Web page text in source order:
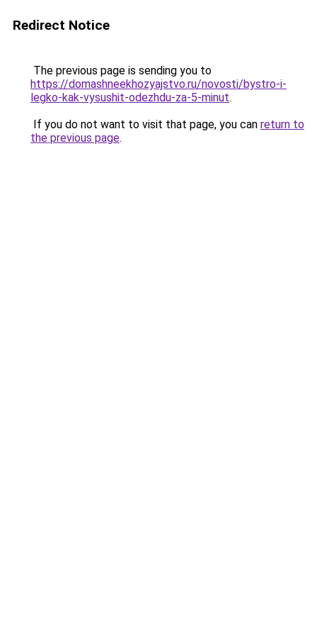
Redirect Notice
The previous page is sending you to
https://domashneekhozyajstvo.ru/novosti/bystro-i-
legko-kak-vysushit-odezhdu-za-5-minut.
If you do not want to visit that page, you can return to
the previous page.